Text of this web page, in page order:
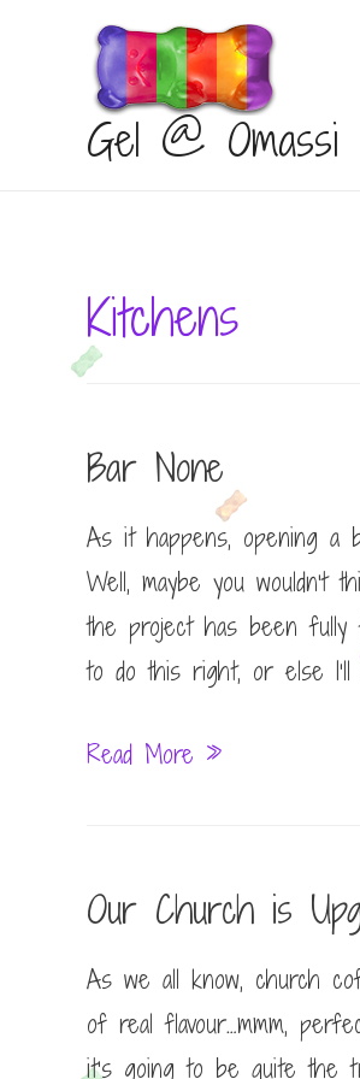
Gel @ Omassi
Kitchens
Bar None
As it happens, opening a
Well, maybe you wouldn’t
the project has been fully
to do this right, or else I’ll
Bar
Read More »
Our Church is
As we all know, church
of real flavour…mmm,
it’s going to be quite the